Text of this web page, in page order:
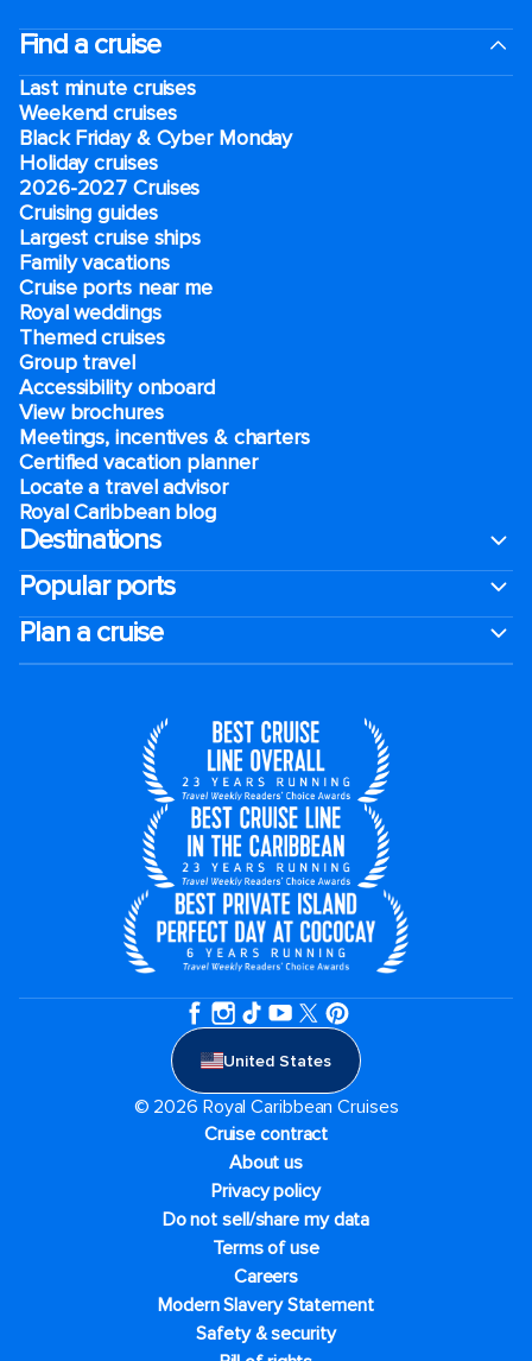
Find a cruise
Last minute cruises
Weekend cruises
Black Friday & Cyber Monday
Holiday cruises
2026-2027 Cruises
Cruising guides
Largest cruise ships
Family vacations
Cruise ports near me
Royal weddings
Themed cruises
Group travel
Accessibility onboard
View brochures
Meetings, incentives & charters​
Certified vacation planner
Locate a travel advisor
Royal Caribbean blog
Destinations
Popular ports
Plan a cruise
United States
© 2026 Royal Caribbean Cruises
Cruise contract
About us
Privacy policy
Do not sell/share my data
Terms of use
Careers
Modern Slavery Statement
Safety & security